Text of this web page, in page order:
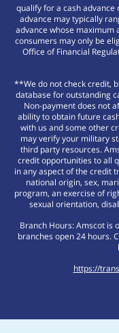
qualify for a cash
advance may typically
advance whose maximum
consumers may only be
Office of Financial
**We do not check credit,
database for outstanding
Non-payment does not
ability to obtain future
with us and some other
may verify your military
third party resources.
credit opportunities to all
in any aspect of the credit
national origin, sex,
program, an exercise of
sexual orientation,
Branch Hours: Amscot is
branches open 24 hours.
https://